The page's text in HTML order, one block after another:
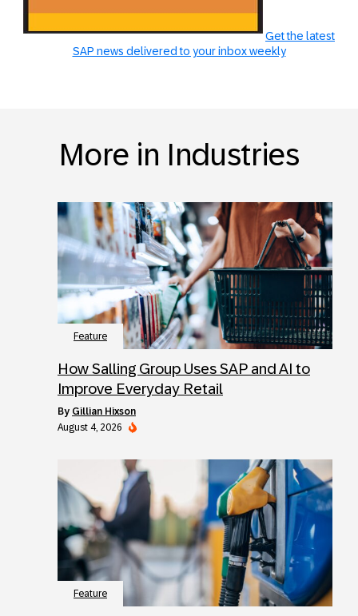
Get the latest
SAP news delivered to your inbox weekly
More in Industries
Feature
How Salling Group Uses SAP and AI to
Improve Everyday Retail
by Gillian Hixson
August 4, 2026
Feature